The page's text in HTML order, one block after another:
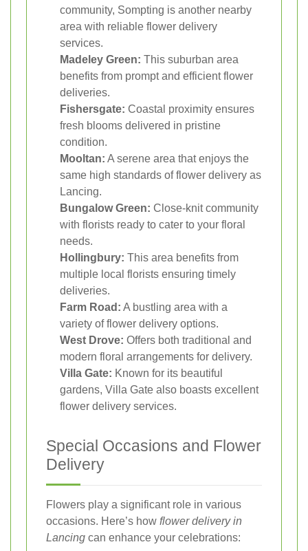
community, Sompting is another nearby
area with reliable flower delivery
services.
Madeley Green: This suburban area
benefits from prompt and efficient flower
deliveries.
Fishersgate: Coastal proximity ensures
fresh blooms delivered in pristine
condition.
Mooltan: A serene area that enjoys the
same high standards of flower delivery as
Lancing.
Bungalow Green: Close-knit community
with florists ready to cater to your floral
needs.
Hollingbury: This area benefits from
multiple local florists ensuring timely
deliveries.
Farm Road: A bustling area with a
variety of flower delivery options.
West Drove: Offers both traditional and
modern floral arrangements for delivery.
Villa Gate: Known for its beautiful
gardens, Villa Gate also boasts excellent
flower delivery services.
Special Occasions and Flower
Delivery
Flowers play a significant role in various
occasions. Here’s how flower delivery in
Lancing can enhance your celebrations: